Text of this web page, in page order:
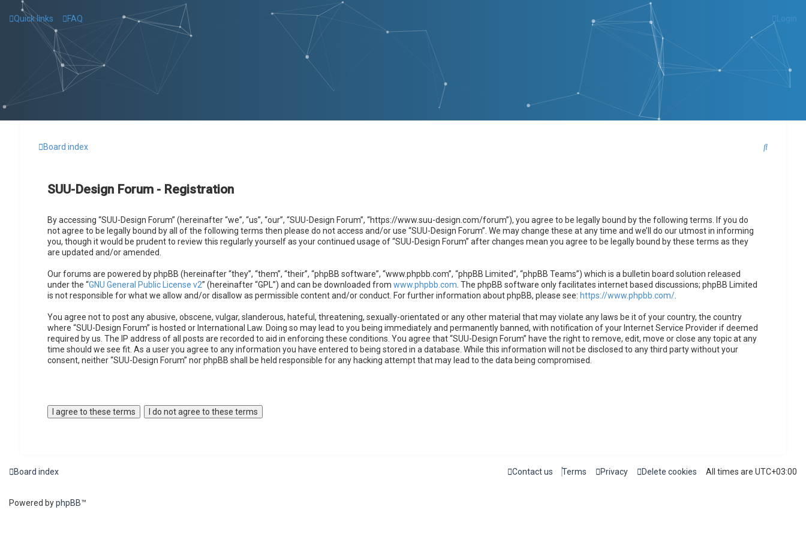
Quick links FAQ Login
Board index
S
SUU-Design Forum - Registration
By accessing “SUU-Design Forum” (hereinafter “we”, “us”, “our”, “SUU-Design Forum”, “https://www.suu-design.com/forum”), you agree to be legally bound by the following terms. If you do
not agree to be legally bound by all of the following terms then please do not access and/or use “SUU-Design Forum”. We may change these at any time and we’ll do our utmost in informing
you, though it would be prudent to review this regularly yourself as your continued usage of “SUU-Design Forum” after changes mean you agree to be legally bound by these terms as they
are updated and/or amended.
Our forums are powered by phpBB (hereinafter “they”, “them”, “their”, “phpBB software”, “www.phpbb.com”, “phpBB Limited”, “phpBB Teams”) which is a bulletin board solution released
under the “GNU General Public License v2” (hereinafter “GPL”) and can be downloaded from www.phpbb.com . The phpBB software only facilitates internet based discussions; phpBB Limited
is not responsible for what we allow and/or disallow as permissible content and/or conduct. For further information about phpBB, please see: https://www.phpbb.com/.
You agree not to post any abusive, obscene, vulgar, slanderous, hateful, threatening, sexually-orientated or any other material that may violate any laws be it of your country, the country
where “SUU-Design Forum” is hosted or International Law. Doing so may lead to you being immediately and permanently banned, with notification of your Internet Service Provider if deemed
required by us. The IP address of all posts are recorded to aid in enforcing these conditions. You agree that “SUU-Design Forum” have the right to remove, edit, move or close any topic at any
time should we see fit. As a user you agree to any information you have entered to being stored in a database. While this information will not be disclosed to any third party without your
consent, neither “SUU-Design Forum” nor phpBB shall be held responsible for any hacking attempt that may lead to the data being compromised.
Board index All times are UTC+03:00
Delete cookies
Privacy
Terms
Contact us
Powered byphpBB™